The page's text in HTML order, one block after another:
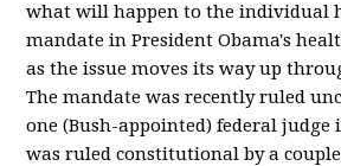
what will happen to the individual
mandate in President Obama's
as the issue moves its way up
The mandate was recently ruled
one (Bush-appointed) federal
was ruled constitutional by a